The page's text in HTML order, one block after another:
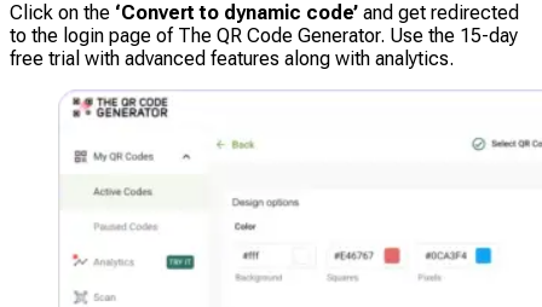
Click on the ‘Convert to dynamic code’ and get redirected
to the login page of The QR Code Generator. Use the 15-day
free trial with advanced features along with analytics.